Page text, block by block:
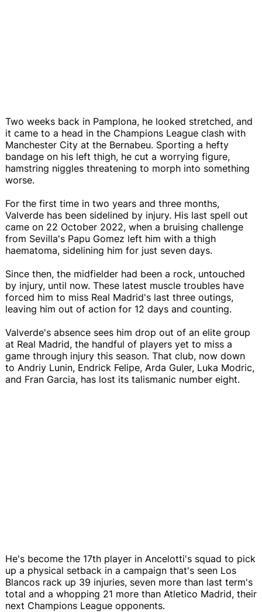
Two weeks back in Pamplona, he looked stretched, and
it came to a head in the Champions League clash with
Manchester City at the Bernabeu. Sporting a hefty
bandage on his left thigh, he cut a worrying figure,
hamstring niggles threatening to morph into something
worse.
For the first time in two years and three months,
Valverde has been sidelined by injury. His last spell out
came on 22 October 2022, when a bruising challenge
from Sevilla's Papu Gomez left him with a thigh
haematoma, sidelining him for just seven days.
Since then, the midfielder had been a rock, untouched
by injury, until now. These latest muscle troubles have
forced him to miss Real Madrid's last three outings,
leaving him out of action for 12 days and counting.
Valverde's absence sees him drop out of an elite group
at Real Madrid, the handful of players yet to miss a
game through injury this season. That club, now down
to Andriy Lunin, Endrick Felipe, Arda Guler, Luka Modric,
and Fran Garcia, has lost its talismanic number eight.
He's become the 17th player in Ancelotti's squad to pick
up a physical setback in a campaign that's seen Los
Blancos rack up 39 injuries, seven more than last term's
total and a whopping 21 more than Atletico Madrid, their
next Champions League opponents.